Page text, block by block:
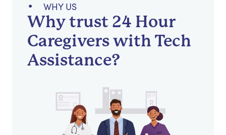
WHY US
Why trust 24 Hour
Caregivers with Tech
Assistance?